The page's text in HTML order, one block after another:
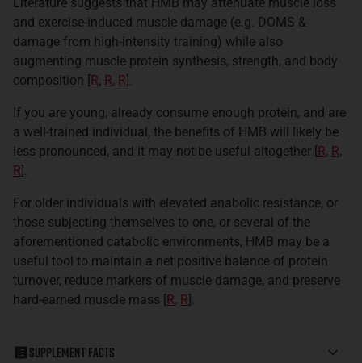
and exercise-induced muscle damage (e.g. DOMS &
damage from high-intensity training) while also
augmenting muscle protein synthesis, strength, and body
composition [
R, R, R .
If you are young, already consume enough protein, and are
a well-trained individual, the benefits of HMB will likely be
less pronounced, and it may not be useful altogether [ R, R,
R ].
For older individuals with elevated anabolic resistance, or
those subjecting themselves to one, or several of the
aforementioned catabolic environments, HMB may be a
useful tool to maintain a net positive balance of protein
turnover, reduce markers of muscle damage, and preserve
hard-earned muscle mass [
R, R ].
Supplement Facts